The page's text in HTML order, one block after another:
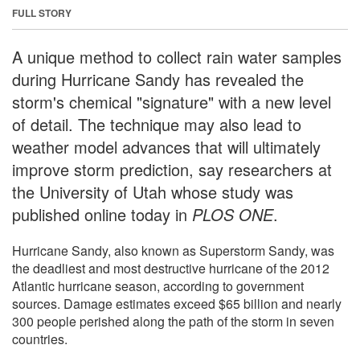
FULL STORY
A unique method to collect rain water samples
during Hurricane Sandy has revealed the
storm's chemical "signature" with a new level
of detail. The technique may also lead to
weather model advances that will ultimately
improve storm prediction, say researchers at
the University of Utah whose study was
published online today in PLOS ONE.
Hurricane Sandy, also known as Superstorm Sandy, was
the deadliest and most destructive hurricane of the 2012
Atlantic hurricane season, according to government
sources. Damage estimates exceed $65 billion and nearly
300 people perished along the path of the storm in seven
countries.